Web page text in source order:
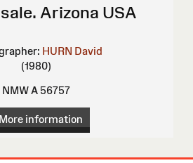
Arizona USA
HURN David
(1980)
NMW A 56757
More information